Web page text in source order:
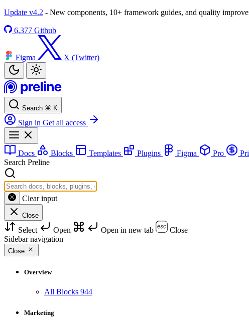
Update v4.2 - New components, 10+ framework guides, and quality
6,377 Github
Figma X (Twitter)
Search ⌘ K
Sign in Get all access
Docs Blocks Templates Plugins Figma Pro
Search Preline
Clear input
Close
Select Open Open in new tab
Close
Sidebar navigation
Close
Overview
All Blocks 944
Marketing